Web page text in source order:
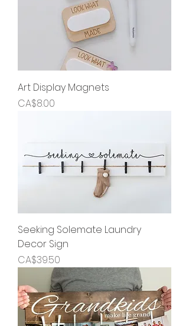
Art Display Magnets
Price
CA$8.00
Seeking Solemate Laundry
Decor Sign
Price
CA$39.50